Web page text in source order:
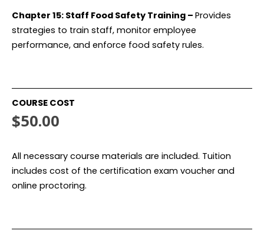
Chapter 15: Staff Food Safety Training – Provides
strategies to train staff, monitor employee
performance, and enforce food safety rules.
COURSE COST
$50.00
All necessary course materials are included. Tuition
includes cost of the certification exam voucher and
online proctoring.